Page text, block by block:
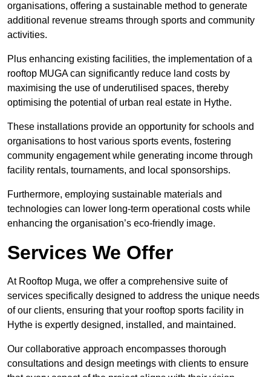
organisations, offering a sustainable method to generate
additional revenue streams through sports and community
activities.
Plus enhancing existing facilities, the implementation of a
rooftop MUGA can significantly reduce land costs by
maximising the use of underutilised spaces, thereby
optimising the potential of urban real estate in Hythe.
These installations provide an opportunity for schools and
organisations to host various sports events, fostering
community engagement while generating income through
facility rentals, tournaments, and local sponsorships.
Furthermore, employing sustainable materials and
technologies can lower long-term operational costs while
enhancing the organisation’s eco-friendly image.
Services We Offer
At Rooftop Muga, we offer a comprehensive suite of
services specifically designed to address the unique needs
of our clients, ensuring that your rooftop sports facility in
Hythe is expertly designed, installed, and maintained.
Our collaborative approach encompasses thorough
consultations and design meetings with clients to ensure